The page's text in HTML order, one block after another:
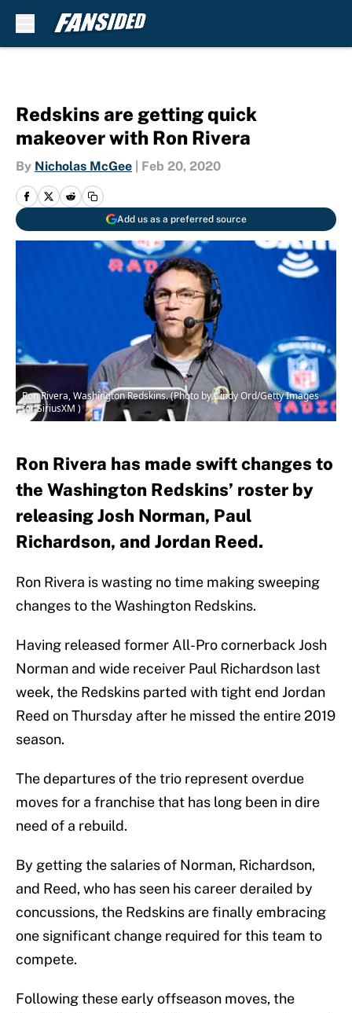
Redskins are getting quick
makeover with Ron Rivera
By Nicholas McGee Feb 20, 2020
Add us as a preferred source
Ron Rivera, Washington Redskins. (Photo by Cindy Ord/Getty Images
for SiriusXM )
Ron Rivera has made swift changes to
the Washington Redskins’ roster by
releasing Josh Norman, Paul
Richardson, and Jordan Reed.
Ron Rivera is wasting no time making sweeping
changes to the Washington Redskins.
Having released former All-Pro cornerback Josh
Norman and wide receiver Paul Richardson last
week, the Redskins parted with tight end Jordan
Reed on Thursday after he missed the entire 2019
season.
The departures of the trio represent overdue
moves for a franchise that has long been in dire
need of a rebuild.
By getting the salaries of Norman, Richardson,
and Reed, who has seen his career derailed by
concussions, the Redskins are finally embracing
one significant change required for this team to
compete.
Following these early offseason moves, the